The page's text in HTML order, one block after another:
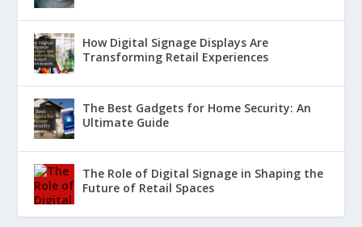
How Digital Signage Displays Are
Transforming Retail Experiences
The Best Gadgets for Home Security: An
Ultimate Guide
The Role of Digital Signage in Shaping the
Future of Retail Spaces